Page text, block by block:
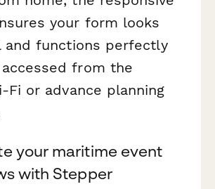
your form looks
and functions perfectly
from the
Fi or advance planning
your maritime event
with Stepper